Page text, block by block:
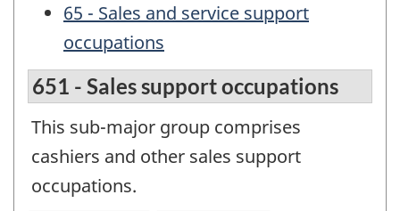
65 - Sales and service support
occupations
651 - Sales support occupations
This sub-major group comprises
cashiers and other sales support
occupations.